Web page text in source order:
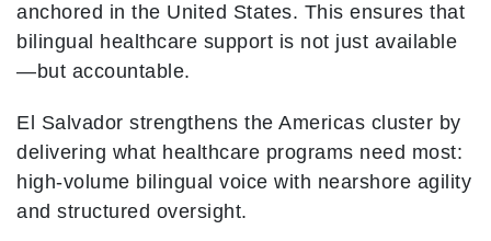
anchored in the United States. This ensures that
bilingual healthcare support is not just available
—but accountable.
El Salvador strengthens the Americas cluster by
delivering what healthcare programs need most:
high-volume bilingual voice with nearshore agility
and structured oversight.